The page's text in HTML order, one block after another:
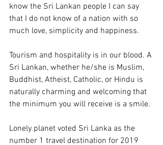
know the Sri Lankan people I can say
that I do not know of a nation with so
much love, simplicity and happiness.
Tourism and hospitality is in our blood. A
Sri Lankan, whether he/she is Muslim,
Buddhist, Atheist, Catholic, or Hindu is
naturally charming and welcoming that
the minimum you will receive is a smile.
Lonely planet voted Sri Lanka as the
number 1 travel destination for 2019